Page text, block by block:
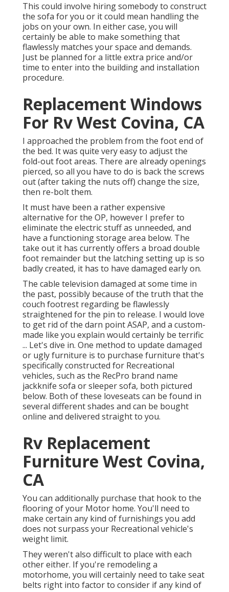
This could involve hiring somebody to construct
the sofa for you or it could mean handling the
jobs on your own. In either case, you will
certainly be able to make something that
flawlessly matches your space and demands.
Just be planned for a little extra price and/or
time to enter into the building and installation
procedure.
Replacement Windows
For Rv West Covina, CA
I approached the problem from the foot end of
the bed. It was quite very easy to adjust the
fold-out foot areas. There are already openings
pierced, so all you have to do is back the screws
out (after taking the nuts off) change the size,
then re-bolt them.
It must have been a rather expensive
alternative for the OP, however I prefer to
eliminate the electric stuff as unneeded, and
have a functioning storage area below. The
take out it has currently offers a broad double
foot remainder but the latching setting up is so
badly created, it has to have damaged early on.
The cable television damaged at some time in
the past, possibly because of the truth that the
couch footrest regarding be flawlessly
straightened for the pin to release. I would love
to get rid of the darn point ASAP, and a custom-
made like you explain would certainly be terrific
... Let's dive in. One method to update damaged
or ugly furniture is to purchase furniture that's
specifically constructed for Recreational
vehicles, such as the RecPro brand name
jackknife sofa orsleeper sofa, both pictured
below. Both of these loveseats can be found in
several different shades and can be bought
online and delivered straight to you.
Rv Replacement
Furniture West Covina,
CA
You can additionally purchase that hook to the
flooring of your Motor home. You'll need to
make certain any kind of furnishings you add
does not surpass your Recreational vehicle's
weight limit.
They weren't also difficult to place with each
other either. If you're remodeling a
motorhome, you will certainly need to take seat
belts right into factor to consider if any kind of